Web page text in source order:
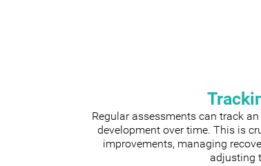
Regular assessments can track
development over time. This is
improvements, managing
adjusting